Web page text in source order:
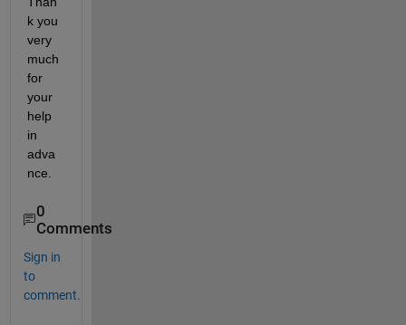
k you
very
much
for
your
help
in
adva
nce.
0
Comments
Sign in
to
comment.